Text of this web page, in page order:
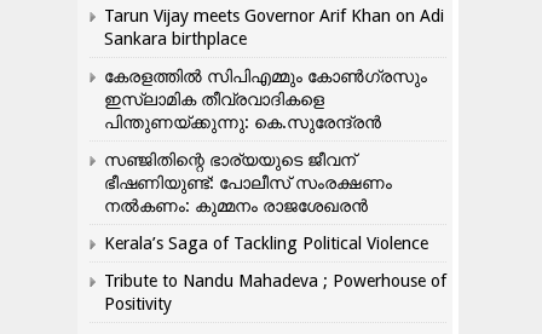
Tarun Vijay meets Governor Arif Khan on Adi
Sankara birthplace
കേരളത്തിൽ സിപിഎമ്മും കോൺ​ഗ്രസും
ഇസ്ലാമിക തീവ്രവാദികളെ
പിന്തുണയ്ക്കുന്നു: കെ.സുരേന്ദ്രൻ
സഞ്ജിതിന്റെ ഭാര്യയുടെ ജീവന്
ഭീഷണിയുണ്ട്: പോലീസ് സംരക്ഷണം
നൽകണം: കുമ്മനം രാജശേഖരൻ
Kerala’s Saga of Tackling Political Violence
Tribute to Nandu Mahadeva ; Powerhouse of
Positivity